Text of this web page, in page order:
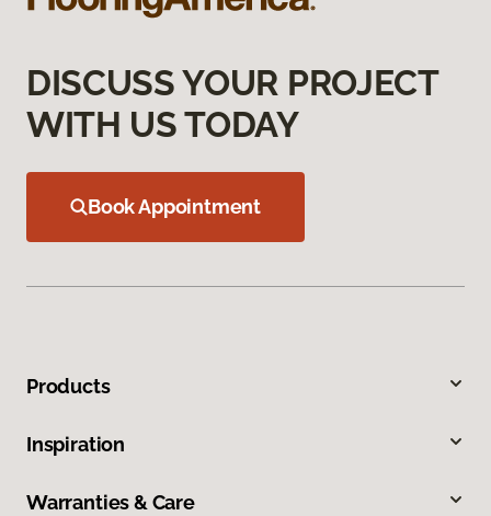
DISCUSS YOUR PROJECT
WITH US TODAY
Book Appointment
Products
Inspiration
Warranties & Care